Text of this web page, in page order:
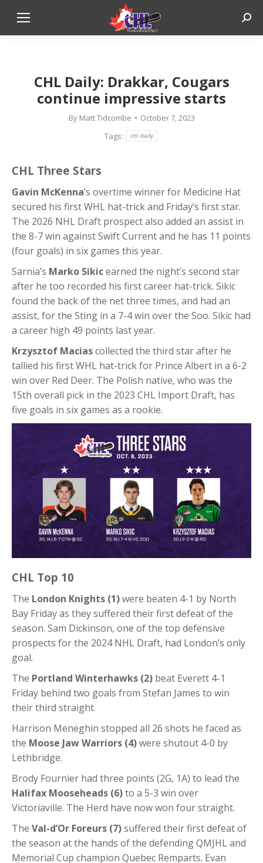
CHL Daily: Drakkar, Cougars
continue impressive starts
By Matt Tidcombe
October 7, 2023
Tags:
chl daily
CHL Three Stars
Gavin McKenna‘s overtime winner for Medicine Hat
secured his first WHL hat-trick and Friday’s first star.
The 2026 NHL Draft prospect also added an assist in
the 8-7 win against Swift Current and he has 11 points
(four goals) in six games this year.
Sarnia’s Marko Sikicearned the night’s second star
after he too recorded his first career hat-trick. Sikic
found the back of the net three times, and had an
assist, for the Sting in a 7-4 win over the Soo. Sikic had
a career high 49 points last year.
Krzysztof Maciascollected the third star after he
tallied his first WHL hat-trick for Prince Albert in a 6-2
win over Red Deer. The Polish native, who was the
15th overall pick in the 2023 CHL Import Draft, has
five goals in six games as a rookie.
CHL Top 10
The London Knights (1)were beaten 4-1 by North
Bay Friday as they suffered their first defeat of the
season. Sam Dickinson, one of the top defensive
prospects for the 2024 NHL Draft, had London’s only
goal.
The Portland Winterhawks (2) beat Everett 4-1
Friday behind two goals from Stefan James to win
their third straight.
Harrison Meneghin stopped all 26 shots he faced as
the Moose Jaw Warriors (4)were shutout 4-0 by
Lethbridge.
Brody Fournier had three points (2G, 1A) to lead the
Halifax Mooseheads (6)to a 5-3 win over
Victoriaville. The Herd have now won four straight.
The Val-d’Or Foreurs (7)suffered their first defeat of
the season at the hands of the defending QMJHL and
Memorial Cup champion Quebec Remparts. Evan